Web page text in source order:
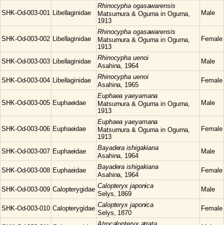
SHK-Od-003-001 Libellaginidae
Rhinocypha ogasawarensis
Matsumura & Oguma in Oguma,
1913
Male
SHK-Od-003-002 Libellaginidae
Rhinocypha ogasawarensis
Matsumura & Oguma in Oguma,
1913
Female
SHK-Od-003-003 Libellaginidae Rhinocypha uenoi
Asahina, 1964
Male
SHK-Od-003-004 Libellaginidae Rhinocypha uenoi
Asahina, 1965
Female
SHK-Od-003-005 Euphaeidae
Euphaeayaeyamana
Matsumura & Oguma in Oguma,
1913
Male
SHK-Od-003-006 Euphaeidae
Euphaeayaeyamana
Matsumura & Oguma in Oguma,
1913
Female
SHK-Od-003-007 Euphaeidae Bayaderaishigakiana
Asahina, 1964
Male
SHK-Od-003-008 Euphaeidae Bayaderaishigakiana
Asahina, 1964
Female
SHK-Od-003-009 Calopterygidae Calopteryx japonica
Selys, 1869
Male
SHK-Od-003-010 Calopterygidae Calopteryx japonica
Selys, 1870
Female